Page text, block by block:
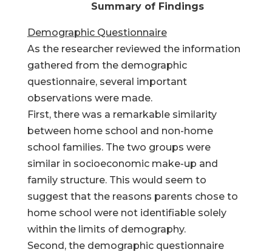
Summary of Findings
Demographic Questionnaire
As the researcher reviewed the information
gathered from the demographic
questionnaire, several important
observations were made.
First, there was a remarkable similarity
between home school and non-home
school families. The two groups were
similar in socioeconomic make-up and
family structure. This would seem to
suggest that the reasons parents chose to
home school were not identifiable solely
within the limits of demography.
Second, the demographic questionnaire